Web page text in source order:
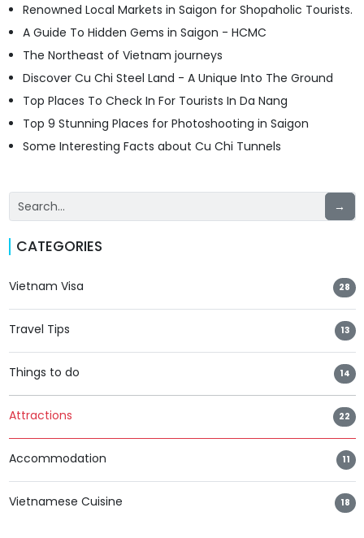
Renowned Local Markets in Saigon for Shopaholic Tourists.
A Guide To Hidden Gems in Saigon - HCMC
The Northeast of Vietnam journeys
Discover Cu Chi Steel Land - A Unique Into The Ground
Top Places To Check In For Tourists In Da Nang
Top 9 Stunning Places for Photoshooting in Saigon
Some Interesting Facts about Cu Chi Tunnels
→
CATEGORIES
Vietnam Visa 28
Travel Tips 13
Things to do 14
Attractions 22
Accommodation 11
Vietnamese Cuisine 18